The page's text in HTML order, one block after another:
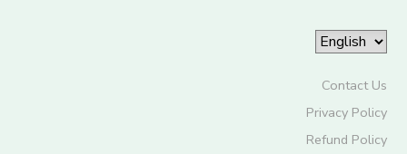
Contact Us
Privacy Policy
Refund Policy